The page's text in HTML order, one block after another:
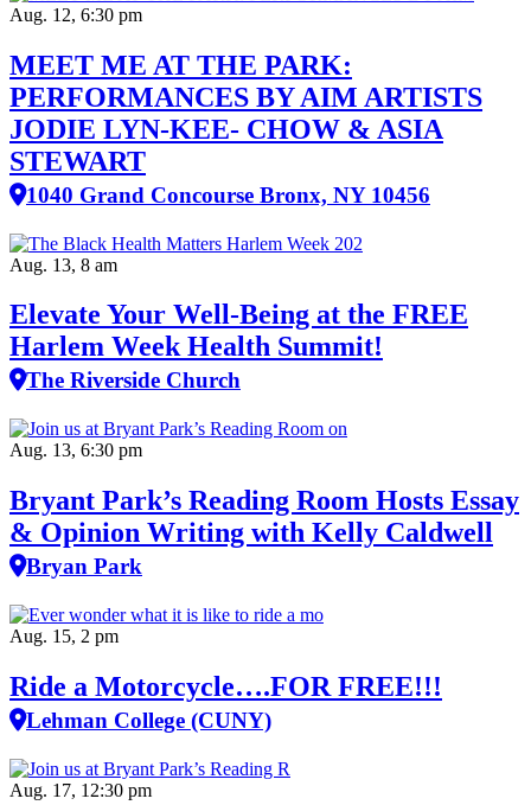
Aug. 12, 6:30 pm
MEET ME AT THE PARK:
PERFORMANCES BY AIM ARTISTS
JODIE LYN-KEE- CHOW & ASIA
STEWART
1040 Grand Concourse Bronx, NY 10456
Aug. 13, 8 am
Elevate Your Well‑Being at the FREE
Harlem Week Health Summit!
The Riverside Church
Aug. 13, 6:30 pm
Bryant Park’s Reading Room Hosts Essay
& Opinion Writing with Kelly Caldwell
Bryan Park
Aug. 15, 2 pm
Ride a Motorcycle….FOR FREE!!!
Lehman College (CUNY)
Aug. 17, 12:30 pm